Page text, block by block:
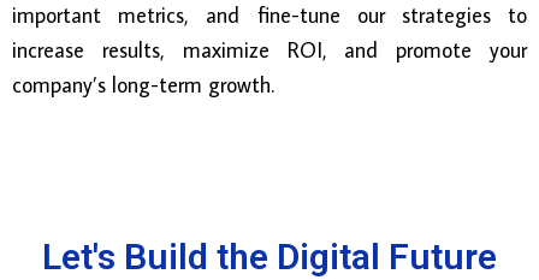
important metrics, and fine-tune our strategies to
increase results, maximize ROI, and promote your
company’s long-term growth.
Let's Build the Digital Future